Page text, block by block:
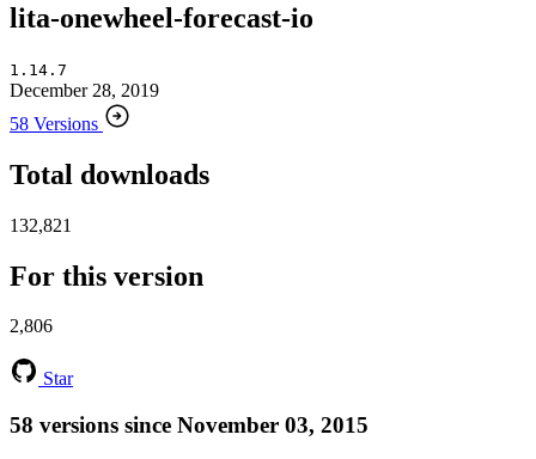
lita-onewheel-forecast-io
1.14.7
December 28, 2019
58 Versions
Total downloads
132,821
For this version
2,806
Star
58 versions since November 03, 2015